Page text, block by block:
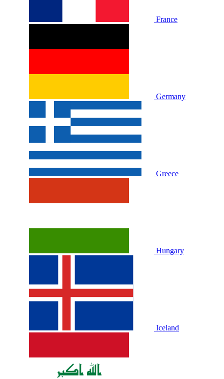
France
Germany
Greece
Hungary
Iceland